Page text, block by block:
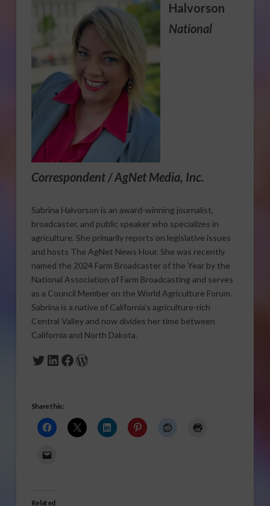
Halvorson
National
Correspondent / AgNet Media, Inc.
Sabrina Halvorson is an award-winning journalist,
broadcaster, and public speaker who specializes in
agriculture. She primarily reports on legislative issues
and hosts The AgNet News Hour. She was recently
named the 2024 Farm Broadcaster of the Year by the
National Association of Farm Broadcasting and serves
as a Council Member on the World Agriculture Forum.
Sabrina is a native of California’s agriculture-rich
Central Valley and now divides her time between
California and North Dakota.
Twitter
LinkedIn
Facebook
WordPress
Share this:
Related